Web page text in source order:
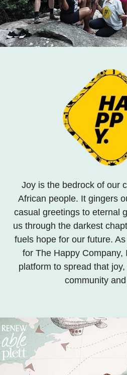
Joy is the bedrock of our
African people. It gingers
casual greetings to eternal
us through the darkest
fuels hope for our future.
for The Happy Company,
platform to spread that
community